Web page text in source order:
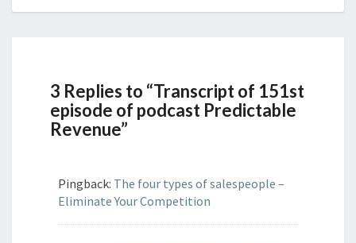
3 Replies to “Transcript of 151st
episode of podcast Predictable
Revenue”
Pingback: The four types of salespeople –
Eliminate Your Competition